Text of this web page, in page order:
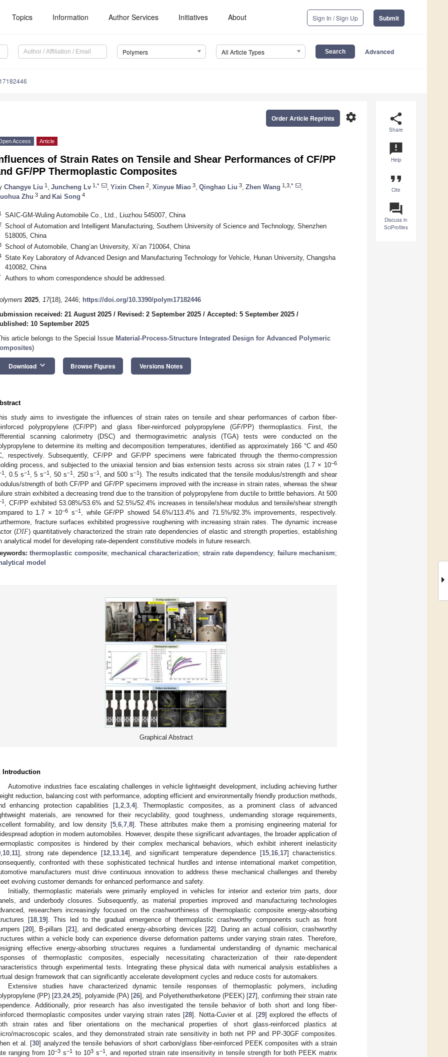
Topics Information Author Services Initiatives About Sign In / Sign Up Submit
Polymers All Article Types Advanced
share
Share
announcement
Help
format_quote
Cite
question_answer
Discuss in
SciProfiles
settings
Order Article Reprints
Access Article
of Strain Rates on Tensile and Shear Performances of CF/PP
GF/PP Thermoplastic Composites
Changye Liu 1 Juncheng Lv 1,* Yixin Chen 2 Xinyue Miao 3 Qinghao Liu 3 Zhen Wang 1,3,*
Zhu 3 and Kai Song 4
SAIC-GM-Wuling Automobile Co., Ltd., Liuzhou 545007, China
School of Automation and Intelligent Manufacturing, Southern University of Science and Technology, Shenzhen
518005, China
School of Automobile, Chang’an University, Xi’an 710064, China
State Key Laboratory of Advanced Design and Manufacturing Technology for Vehicle, Hunan University, Changsha
410082, China
Authors to whom correspondence should be addressed.
2025, 17(18), 2446; https://doi.org/10.3390/polym17182446
received: 21 August 2025 / Revised: 2 September 2025 / Accepted: 5 September 2025 /
10 September 2025
article belongs to the Special Issue Material-Process-Structure Integrated Design for Advanced Polymeric
)
Download keyboard_arrow_down Browse Figures Versions Notes
study aims to investigate the influences of strain rates on tensile and shear performances of carbon fiber-
polypropylene (CF/PP) and glass fiber-reinforced polypropylene (GF/PP) thermoplastics. First, the
scanning calorimetry (DSC) and thermogravimetric analysis (TGA) tests were conducted on the
to determine its melting and decomposition temperatures, identified as approximately 166 °C and 450
respectively. Subsequently, CF/PP and GF/PP specimens were fabricated through the thermo-compression
process, and subjected to the uniaxial tension and bias extension tests across six strain rates (1.7 × 10−6
, 0.5 s−1, 5 s−1 , 50 s−1, 250 s−1 , and 500 s−1). The results indicated that the tensile modulus/strength and shear
strength of both CF/PP and GF/PP specimens improved with the increase in strain rates, whereas the shear
strain exhibited a decreasing trend due to the transition of polypropylene from ductile to brittle behaviors. At 500
, CF/PP exhibited 53.08%/53.6% and 52.5%/52.4% increases in tensile/shear modulus and tensile/shear strength
to 1.7 × 10−6 s−1
, while GF/PP showed 54.6%/113.4% and 71.5%/92.3% improvements, respectively.
fracture surfaces exhibited progressive roughening with increasing strain rates. The dynamic increase
(𝐷𝐼𝐹) quantitatively characterized the strain rate dependencies of elastic and strength properties, establishing
analytical model for developing rate-dependent constitutive models in future research.
thermoplastic composite; mechanical characterization; strain rate dependency; failure mechanism;
model
Graphical Abstract
Introduction
Automotive industries face escalating challenges in vehicle lightweight development, including achieving further
reduction, balancing cost with performance, adopting efficient and environmentally friendly production methods,
enhancing protection capabilities [1, 2, 3, 4]. Thermoplastic composites, as a prominent class of advanced
materials, are renowned for their recyclability, good toughness, undemanding storage requirements,
formability, and low density [5, 6, 7, 8]. These attributes make them a promising engineering material for
adoption in modern automobiles. However, despite these significant advantages, the broader application of
composites is hindered by their complex mechanical behaviors, which exhibit inherent inelasticity
10 11], strong rate dependence [12, 13, 14], and significant temperature dependence [15, 16, 17] characteristics.
confronted with these sophisticated technical hurdles and intense international market competition,
manufacturers must drive continuous innovation to address these mechanical challenges and thereby
evolving customer demands for enhanced performance and safety.
Initially, thermoplastic materials were primarily employed in vehicles for interior and exterior trim parts, door
and underbody closures. Subsequently, as material properties improved and manufacturing technologies
researchers increasingly focused on the crashworthiness of thermoplastic composite energy-absorbing
[18, 19]. This led to the gradual emergence of thermoplastic crashworthy components such as front
[20], B-pillars [21], and dedicated energy-absorbing devices [22]. During an actual collision, crashworthy
within a vehicle body can experience diverse deformation patterns under varying strain rates. Therefore,
effective energy-absorbing structures requires a fundamental understanding of dynamic mechanical
of thermoplastic composites, especially necessitating characterization of their rate-dependent
through experimental tests. Integrating these physical data with numerical analysis establishes a
design framework that can significantly accelerate development cycles and reduce costs for automakers.
Extensive studies have characterized dynamic tensile responses of thermoplastic polymers, including
(PP) [23 ,24,25], polyamide (PA) [26], and Polyetheretherketone (PEEK) [27], confirming their strain rate
Additionally, prior research has also investigated the tensile behavior of both short and long fiber-
thermoplastic composites under varying strain rates [28]. Notta-Cuvier et al. [29] explored the effects of
strain rates and fiber orientations on the mechanical properties of short glass-reinforced plastics at
macroscopic scales, and they demonstrated strain rate sensitivity in both net PP and PP-30GF composites.
et al. [30] analyzed the tensile behaviors of short carbon/glass fiber-reinforced PEEK composites with a strain
ranging from 10−3 s−1 to 103s−1, and reported strain rate insensitivity in tensile strength for both PEEK matrix